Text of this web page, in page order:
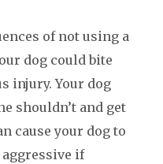
of not using a
dog could bite
injury. Your dog
shouldn’t and get
cause your dog to
if